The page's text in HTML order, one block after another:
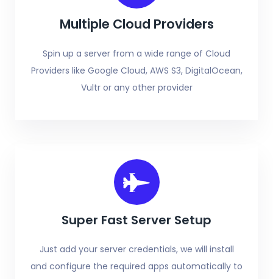
Multiple Cloud Providers
Spin up a server from a wide range of Cloud
Providers like Google Cloud, AWS S3, DigitalOcean,
Vultr or any other provider
Super Fast Server Setup
Just add your server credentials, we will install
and configure the required apps automatically to